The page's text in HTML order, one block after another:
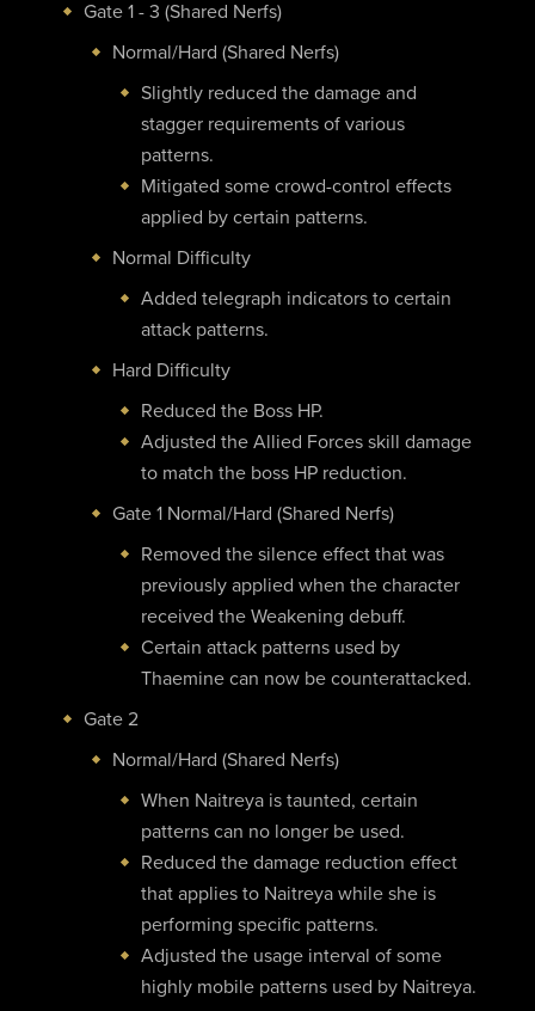
Gate 1 - 3 (Shared Nerfs)
Normal/Hard (Shared Nerfs)
Slightly reduced the damage and
stagger requirements of various
patterns.
Mitigated some crowd-control effects
applied by certain patterns.
Normal Difficulty
Added telegraph indicators to certain
attack patterns.
Hard Difficulty
Reduced the Boss HP.
Adjusted the Allied Forces skill damage
to match the boss HP reduction.
Gate 1 Normal/Hard (Shared Nerfs)
Removed the silence effect that was
previously applied when the character
received the Weakening debuff.
Certain attack patterns used by
Thaemine can now be counterattacked.
Gate 2
Normal/Hard (Shared Nerfs)
When Naitreya is taunted, certain
patterns can no longer be used.
Reduced the damage reduction effect
that applies to Naitreya while she is
performing specific patterns.
Adjusted the usage interval of some
highly mobile patterns used by Naitreya.